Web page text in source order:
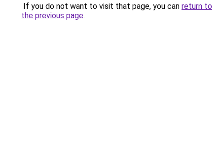
If you do not want to visit that page, you can return to
the previous page.